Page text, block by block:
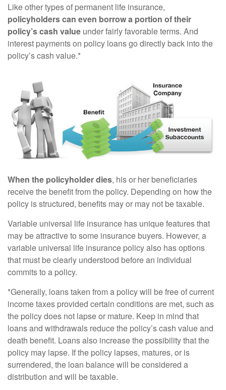
Like other types of permanent life insurance,
policyholders can even borrow a portion of their
policy’s cash value under fairly favorable terms. And
interest payments on policy loans go directly back into the
policy’s cash value.*
When the policyholder dies, his or her beneficiaries
receive the benefit from the policy. Depending on how the
policy is structured, benefits may or may not be taxable.
Variable universal life insurance has unique features that
may be attractive to some insurance buyers. However, a
variable universal life insurance policy also has options
that must be clearly understood before an individual
commits to a policy.
*Generally, loans taken from a policy will be free of current
income taxes provided certain conditions are met, such as
the policy does not lapse or mature. Keep in mind that
loans and withdrawals reduce the policy’s cash value and
death benefit. Loans also increase the possibility that the
policy may lapse. If the policy lapses, matures, or is
surrendered, the loan balance will be considered a
distribution and will be taxable.